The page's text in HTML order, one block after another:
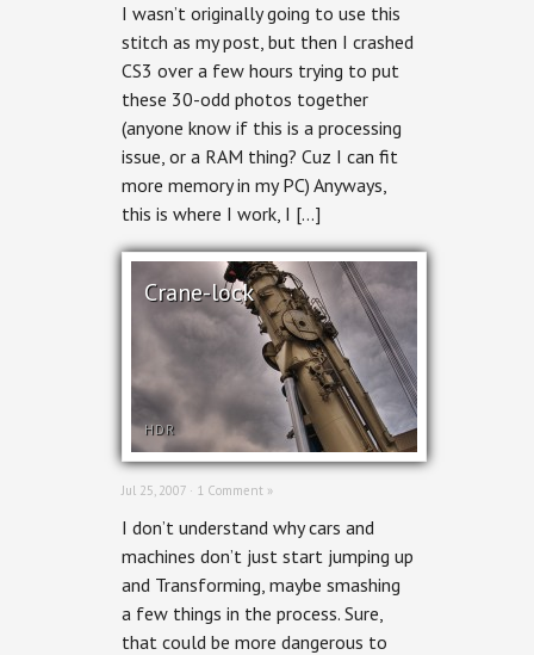
I wasn’t originally going to use this
stitch as my post, but then I crashed
CS3 over a few hours trying to put
these 30-odd photos together
(anyone know if this is a processing
issue, or a RAM thing? Cuz I can fit
more memory in my PC) Anyways,
this is where I work, I […]
Crane-lock
HDR
Jul 25, 2007 · 1 Comment »
I don’t understand why cars and
machines don’t just start jumping up
and Transforming, maybe smashing
a few things in the process. Sure,
that could be more dangerous to